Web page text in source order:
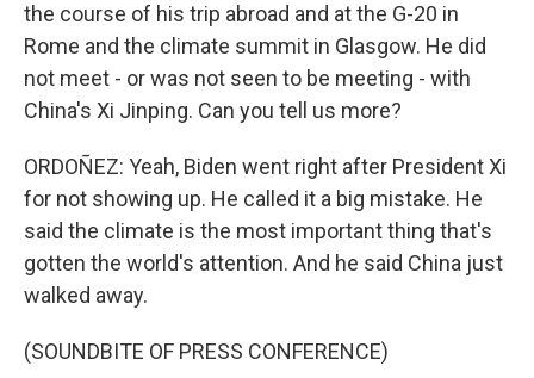
the course of his trip abroad and at the G-20 in
Rome and the climate summit in Glasgow. He did
not meet - or was not seen to be meeting - with
China's Xi Jinping. Can you tell us more?
ORDOÑEZ: Yeah, Biden went right after President Xi
for not showing up. He called it a big mistake. He
said the climate is the most important thing that's
gotten the world's attention. And he said China just
walked away.
(SOUNDBITE OF PRESS CONFERENCE)